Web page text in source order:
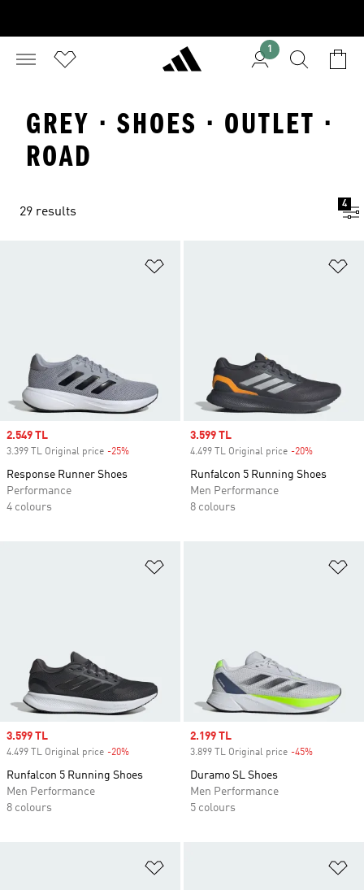
1
GREY · SHOES · OUTLET ·
ROAD
29 results
4
Sale price
2.549 TL
3.399 TL Original price -25%
Response Runner Shoes
Performance
4 colours
Sale price
3.599 TL
4.499 TL Original price -20%
Runfalcon 5 Running Shoes
Men Performance
8 colours
Sale price
3.599 TL
4.499 TL Original price -20%
Runfalcon 5 Running Shoes
Men Performance
8 colours
Sale price
2.199 TL
3.899 TL Original price -45%
Duramo SL Shoes
Men Performance
5 colours